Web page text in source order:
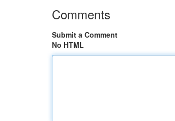
Comments
Submit a Comment
No HTML